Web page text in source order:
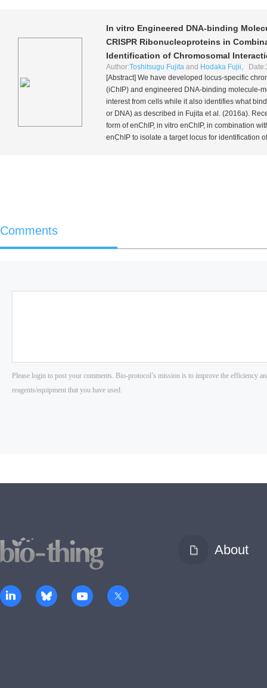
In vitro Engineered DNA-binding
CRISPR Ribonucleoproteins in
Identification of Chromosomal
Author:Toshitsugu Fujita and Hodaka Fujii,
[Abstract] We have developed locus-specific
(iChIP) and engineered DNA-binding molecule-
interest from cells while it also identifies what
or DNA) as described in Fujita et al. (2016a).
form of enChIP, in vitro enChIP, in combination
enChIP to isolate a target locus for identification
Comments
About